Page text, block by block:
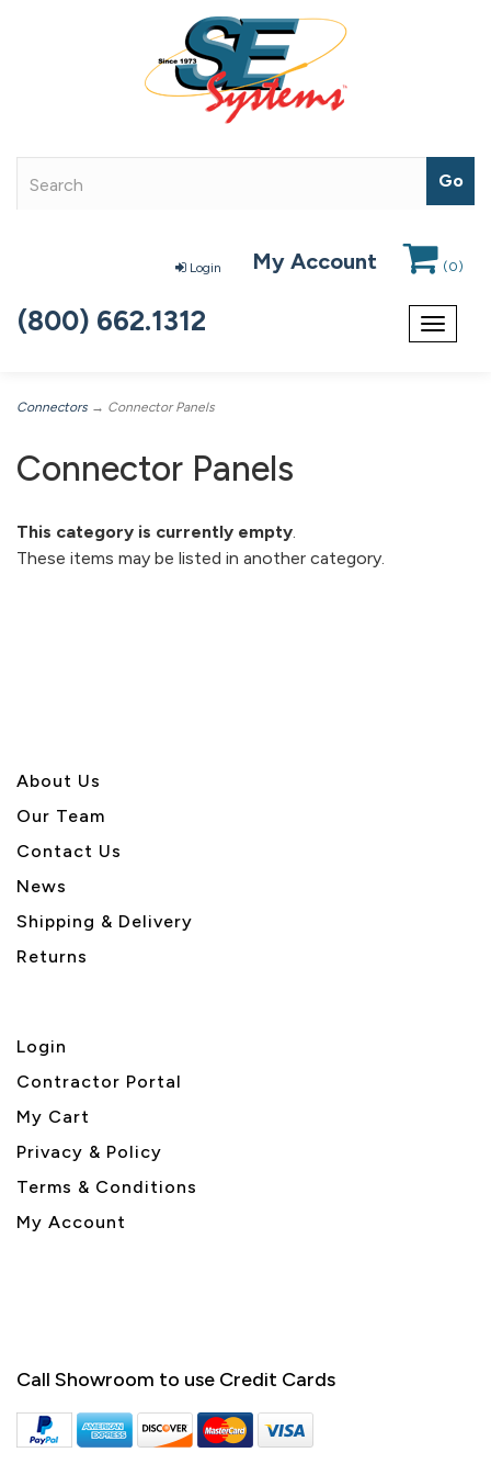
Login My Account (0)
Toggle
(800) 662.1312
Connectors → Connector Panels
Connector Panels
This category is currently empty.
These items may be listed in another category.
About Us
Our Team
Contact Us
News
Shipping & Delivery
Returns
Login
Contractor Portal
My Cart
Privacy & Policy
Terms & Conditions
My Account
Call Showroom to use Credit Cards